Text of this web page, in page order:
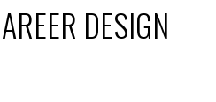
DESIGN